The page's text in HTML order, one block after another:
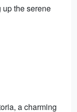
the serene
a charming